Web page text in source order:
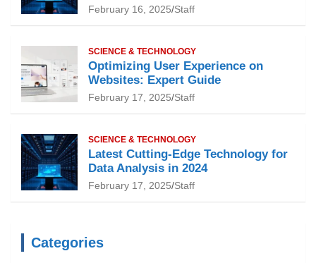
February 16, 2025 Staff
SCIENCE & TECHNOLOGY
Optimizing User Experience on
Websites: Expert Guide
February 17, 2025 Staff
SCIENCE & TECHNOLOGY
Latest Cutting-Edge Technology for
Data Analysis in 2024
February 17, 2025 Staff
Categories